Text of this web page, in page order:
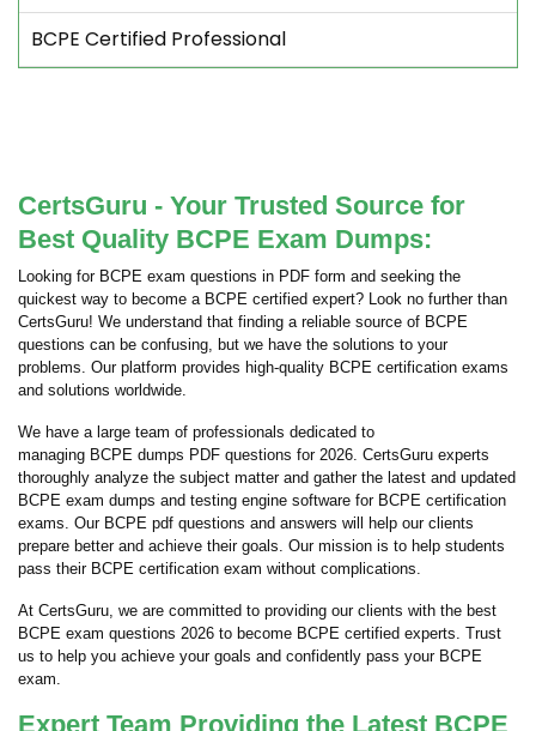
BCPE Certified Professional
CertsGuru - Your Trusted Source for
Best Quality BCPE Exam Dumps:
Looking for BCPE exam questions in PDF form and seeking the
quickest way to become a BCPE certified expert? Look no further than
CertsGuru! We understand that finding a reliable source of BCPE
questions can be confusing, but we have the solutions to your
problems. Our platform provides high-quality BCPE certification exams
and solutions worldwide.
We have a large team of professionals dedicated to
managing BCPE dumps PDF questions for 2026. CertsGuru experts
thoroughly analyze the subject matter and gather the latest and updated
BCPE exam dumps and testing engine software for BCPE certification
exams. Our BCPE pdf questions and answers will help our clients
prepare better and achieve their goals. Our mission is to help students
pass their BCPE certification exam without complications.
At CertsGuru, we are committed to providing our clients with the best
BCPE exam questions 2026 to become BCPE certified experts. Trust
us to help you achieve your goals and confidently pass your BCPE
exam.
Expert Team Providing the Latest BCPE